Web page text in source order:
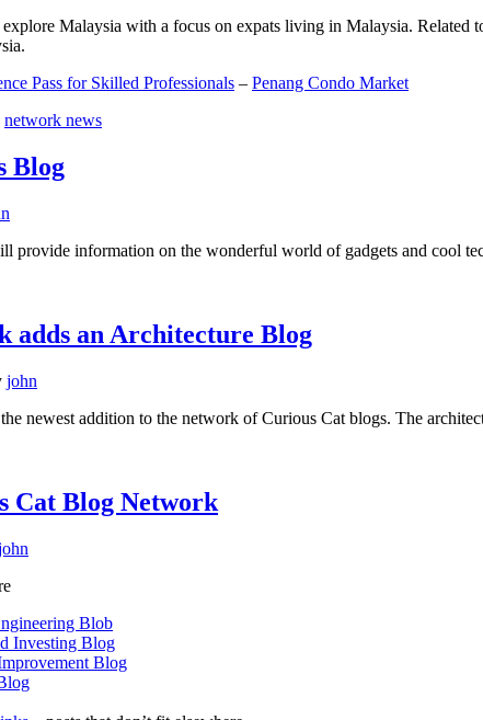
Malaysia with a focus on expats living in Malaysia. Related
Pass for Skilled Professionals – Penang Condo Market
network news
Blog
provide information on the wonderful world of gadgets and cool
adds an Architecture Blog
john
newest addition to the network of Curious Cat blogs. The
Cat Blog Network
Blob
Investing Blog
Blog